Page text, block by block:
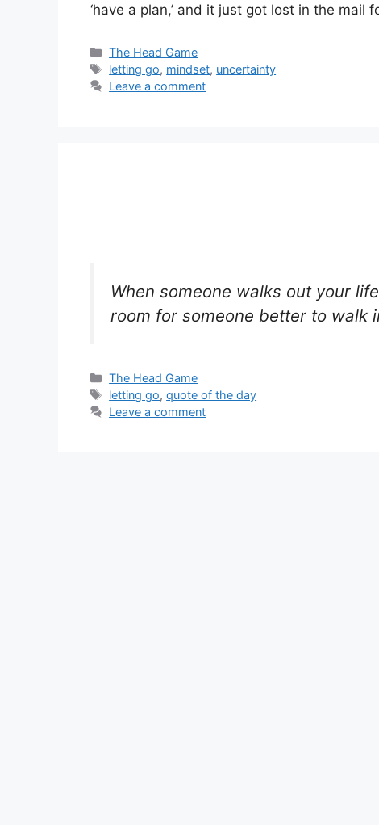
‘have a plan,’ and it just got lost in the mail
Categories
The Head Game
Tags
letting go, mindset, uncertainty
Leave a comment
When someone walks out your
room for someone better to walk
Categories
The Head Game
Tags
letting go,quote of the day
Leave a comment